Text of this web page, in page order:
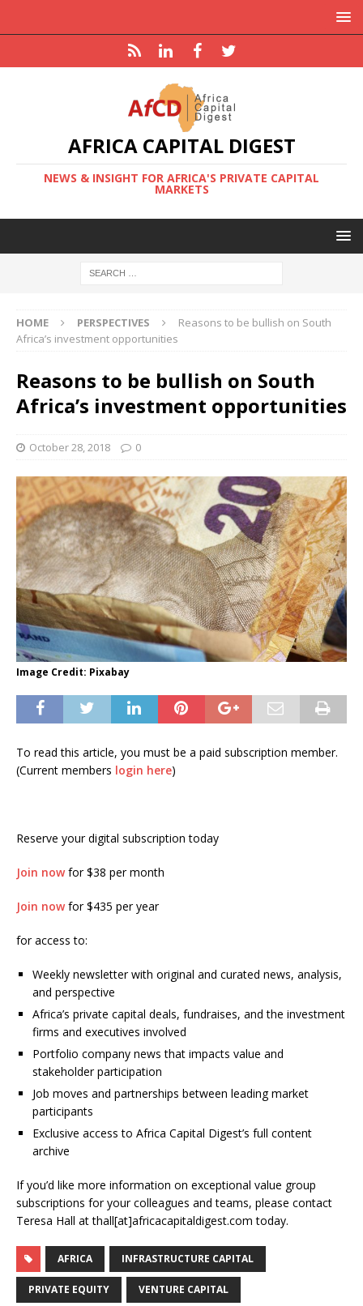
AFRICA CAPITAL DIGEST
NEWS & INSIGHT FOR AFRICA'S PRIVATE CAPITAL
MARKETS
HOME PERSPECTIVES
Reasons to be bullish on South
Africa’s investment opportunities
Reasons to be bullish on South
Africa’s investment opportunities
October 28, 2018 0
Image Credit: Pixabay
To read this article, you must be a paid subscription member.
(Current members login here)
Reserve your digital subscription today
Join nowfor $38 per month
Join nowfor $435 per year
for access to:
Weekly newsletter with original and curated news, analysis,
and perspective
Africa’s private capital deals, fundraises, and the investment
firms and executives involved
Portfolio company news that impacts value and
stakeholder participation
Job moves and partnerships between leading market
participants
Exclusive access to Africa Capital Digest’s full content
archive
If you’d like more information on exceptional value group
subscriptions for your colleagues and teams, please contact
Teresa Hall at thall[at]africacapitaldigest.com today.
AFRICA INFRASTRUCTURE CAPITAL
PRIVATE EQUITY VENTURE CAPITAL